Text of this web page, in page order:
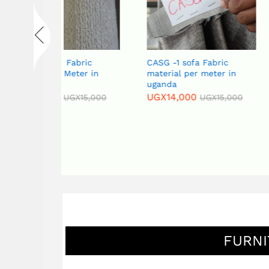
CASG -1 sofa Fabric
material per meter in
UGX14,000 15,000
CAPG-4
Material per
UGX14,000